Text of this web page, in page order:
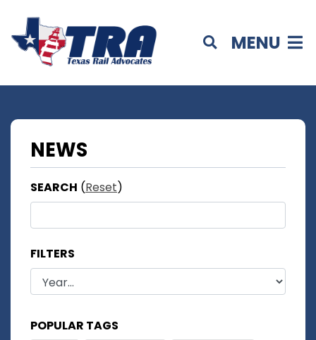
MENU
NEWS
SEARCH (Reset)
FILTERS
POPULAR TAGS